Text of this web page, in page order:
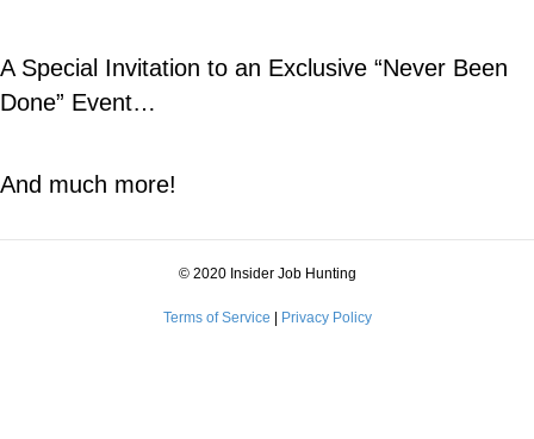
A Special Invitation to an Exclusive “Never Been
Done” Event…
And much more!
© 2020 Insider Job Hunting
Terms of Service Privacy Policy